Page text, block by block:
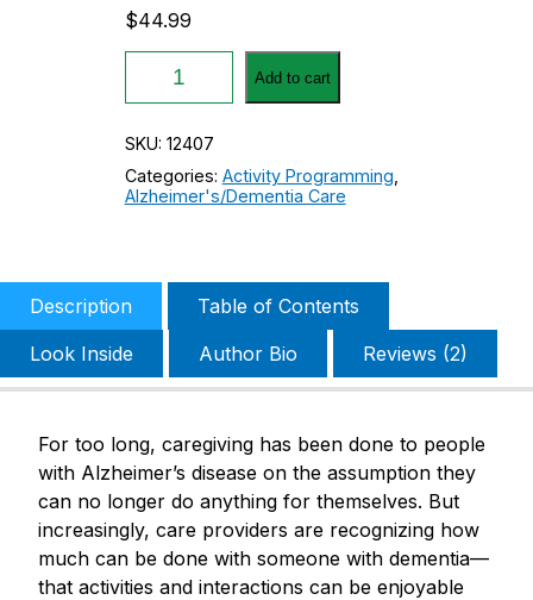
out of 5
customer
ratings
$44.99
Positive
Interactions
Program
of
Activities
for
Alzheimer's
Disease
quantity
Add to cart
SKU: 12407
Categories: Activity Programming
Alzheimer's/Dementia Care
Description
Table of Contents
Look Inside
Author Bio Reviews (2)
For too long, caregiving has been done to people
with Alzheimer’s disease on the assumption they
can no longer do anything for themselves. But
increasingly, care providers are recognizing how
much can be done with someone with dementia—
that activities and interactions can be enjoyable